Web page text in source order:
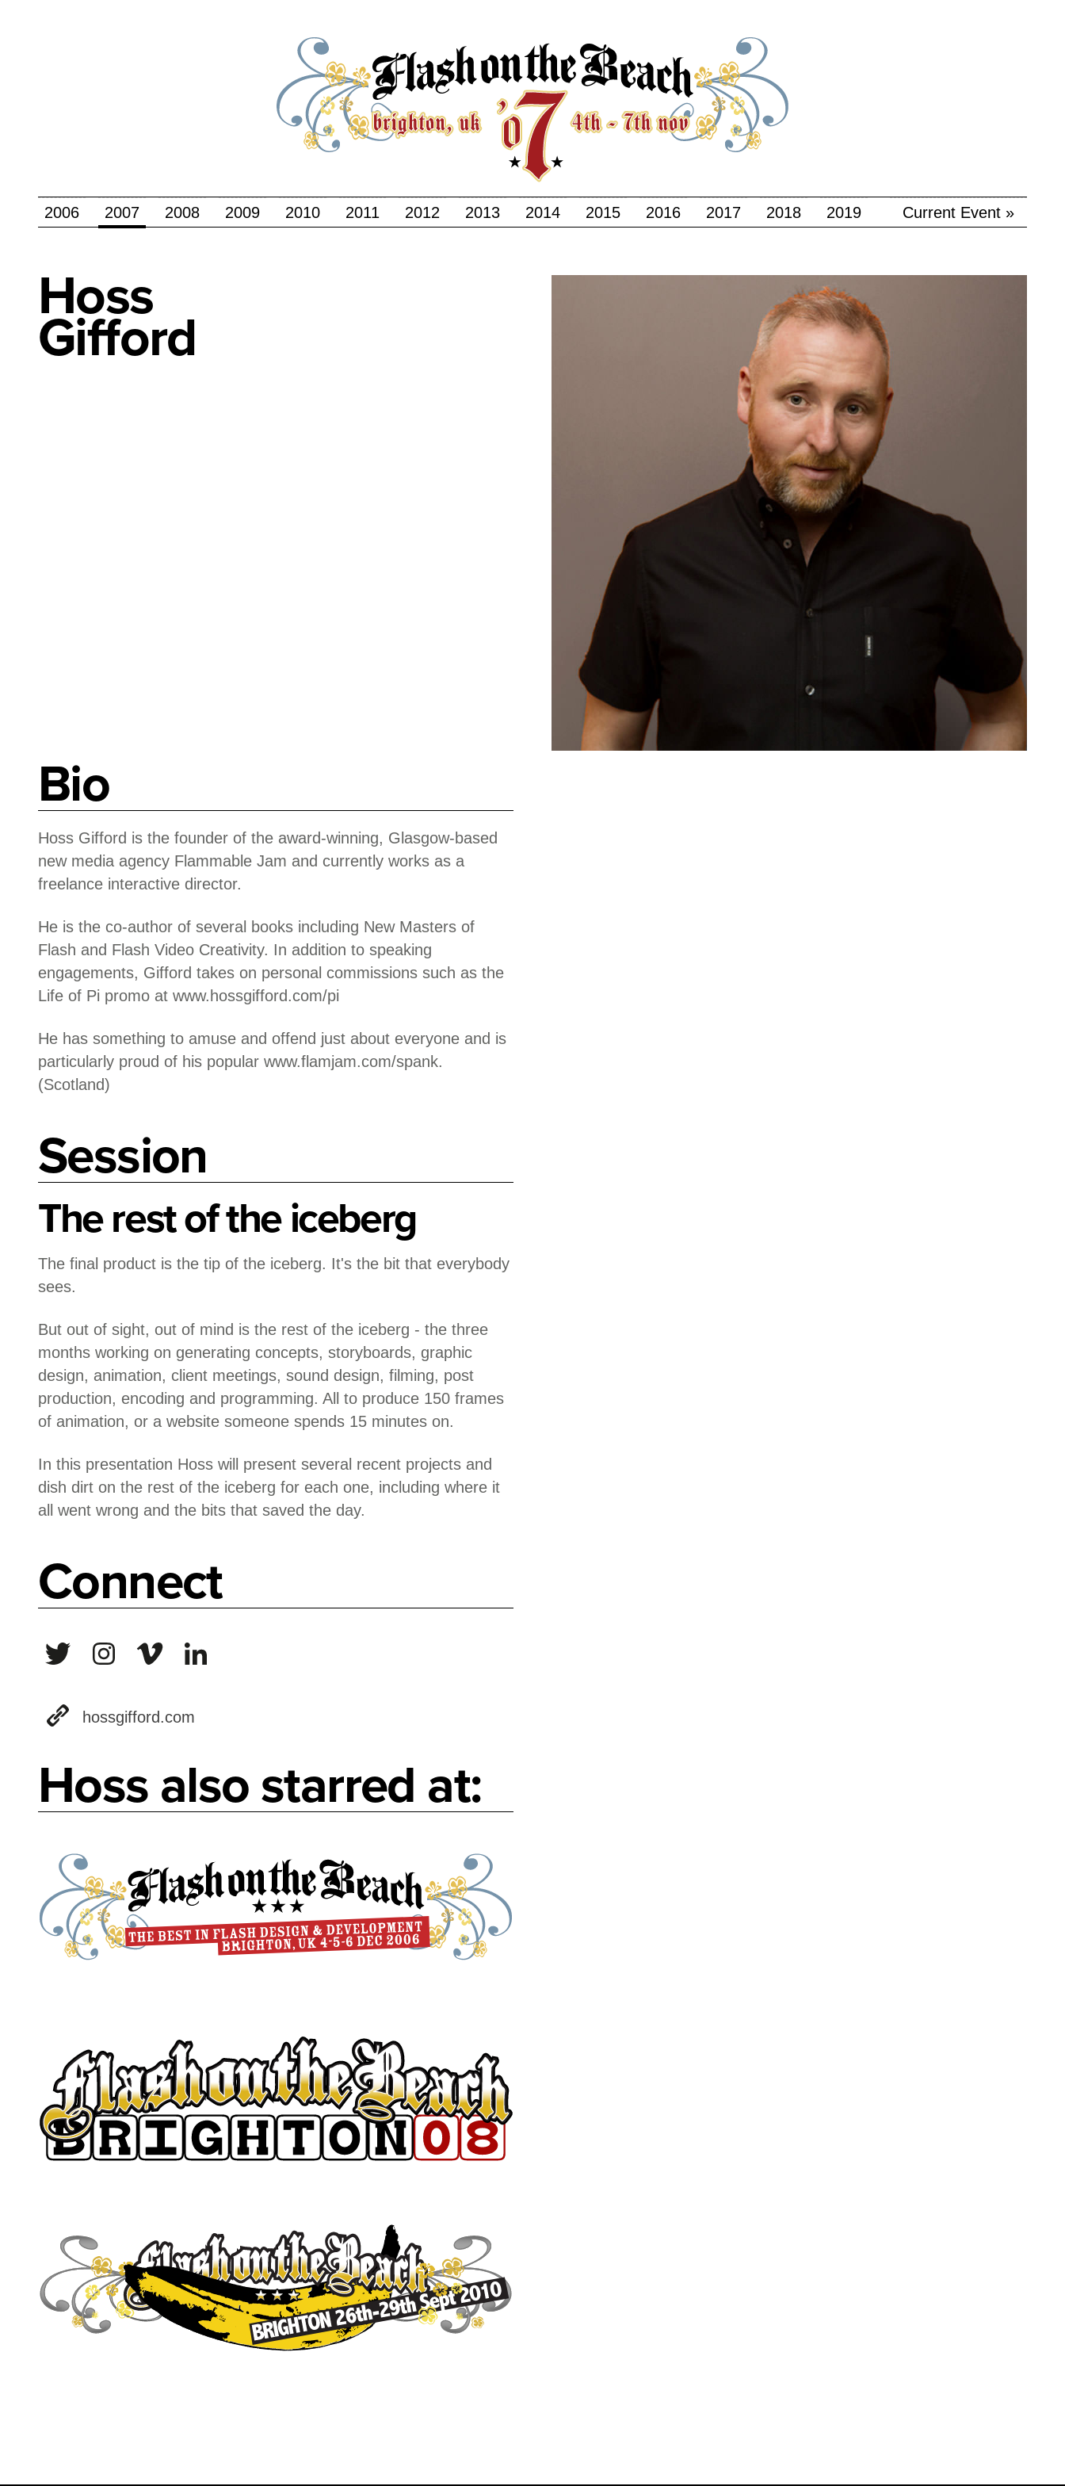
2006 2007 2008 2009 2010 2011 2012 2013 2014 2015 2016 2017 2018 2019 Current Event »
Hoss
Gifford
Bio
Hoss Gifford is the founder of the award-winning, Glasgow-based
new media agency Flammable Jam and currently works as a
freelance interactive director.
He is the co-author of several books including New Masters of
Flash and Flash Video Creativity. In addition to speaking
engagements, Gifford takes on personal commissions such as the
Life of Pi promo at www.hossgifford.com/pi
He has something to amuse and offend just about everyone and is
particularly proud of his popular www.flamjam.com/spank.
(Scotland)
Session
The rest of the iceberg
The final product is the tip of the iceberg. It's the bit that everybody
sees.
But out of sight, out of mind is the rest of the iceberg - the three
months working on generating concepts, storyboards, graphic
design, animation, client meetings, sound design, filming, post
production, encoding and programming. All to produce 150 frames
of animation, or a website someone spends 15 minutes on.
In this presentation Hoss will present several recent projects and
dish dirt on the rest of the iceberg for each one, including where it
all went wrong and the bits that saved the day.
Connect
hossgifford.com
Hoss also starred at: